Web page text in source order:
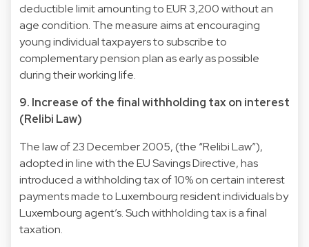
deductible limit amounting to EUR 3,200 without an
age condition. The measure aims at encouraging
young individual taxpayers to subscribe to
complementary pension plan as early as possible
during their working life.
9. Increase of the final withholding tax on interest
(Relibi Law)
The law of 23 December 2005, (the “Relibi Law”),
adopted in line with the EU Savings Directive, has
introduced a withholding tax of 10% on certain interest
payments made to Luxembourg resident individuals by
Luxembourg agent’s. Such withholding tax is a final
taxation.